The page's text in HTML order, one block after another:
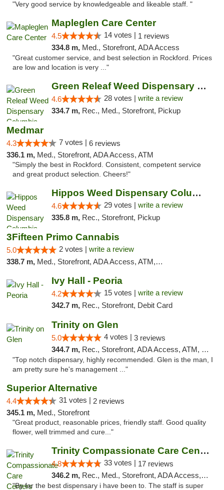
"Very good service by knowledgeable and likeable staff. "
Mapleglen Care Center
4.5 14 votes | 1 reviews
334.8 m, Med., Storefront, ADA Access
"Great customer service, and best selection in Rockford. Prices
are low and location is very ..."
Green Releaf Weed Dispensary Columbia
4.6 28 votes | write a review
334.7 m, Rec., Med., Storefront, Pickup
Medmar
4.3 7 votes | 6 reviews
336.1 m, Med., Storefront, ADA Access, ATM
"Simply the best in Rockford. Consistent, competent service
and great product selection. Cheers!"
Hippos Weed Dispensary Columbia
4.6 29 votes | write a review
335.8 m, Rec., Storefront, Pickup
3Fifteen Primo Cannabis
5.0 2 votes | write a review
338.7 m, Med., Storefront, ADA Access, ATM, Debit Card, Pickup
Ivy Hall - Peoria
4.2 15 votes | write a review
342.7 m, Rec., Storefront, Debit Card
Trinity on Glen
5.0 4 votes | 3 reviews
344.7 m, Rec., Storefront, ADA Access, ATM, Pickup
"Top notch dispensary, highly recommended. Glen is the man, I
am pretty sure he's management ..."
Superior Alternative
4.4 31 votes | 2 reviews
345.1 m, Med., Storefront
"Great product, reasonable prices, friendly staff. Good quality
flower, well trimmed and cure..."
Trinity Compassionate Care Centers
4.8 33 votes | 17 reviews
346.2 m, Rec., Med., Storefront, ADA Access, Member Application Required, ATM, Debit Card, Pickup
"By far the best dispensary i have been to. The staff is super